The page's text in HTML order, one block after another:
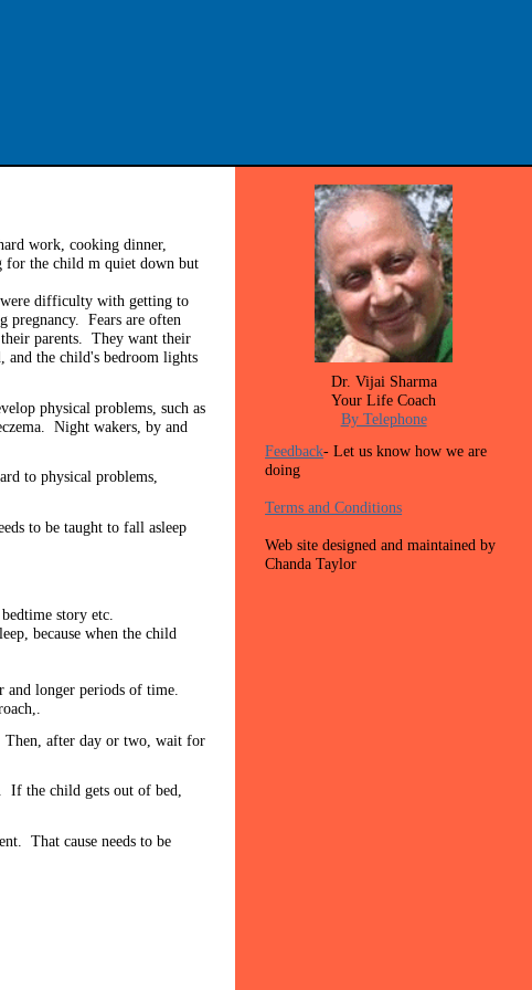
work, cooking dinner,
for the child m quiet down but
were difficulty with getting to
pregnancy. Fears are often
their parents. They want their
and the child's bedroom lights
physical problems, such as
Night wakers, by and
to physical problems,
to be taught to fall asleep
story etc.
because when the child
and longer periods of time.
Then, after day or two, wait for
If the child gets out of bed,
That cause needs to be
Dr. Vijai Sharma
Your Life Coach
By Telephone
Feedback- Let us know how we are
doing
Terms and Conditions
Web site designed and maintained by
Chanda Taylor